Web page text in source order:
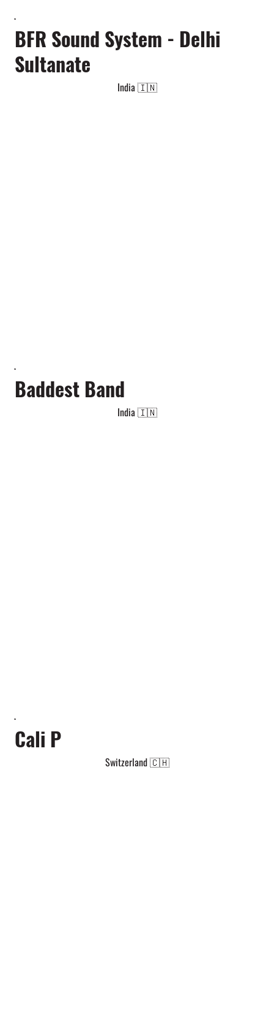
BFR Sound System - Delhi
Sultanate
India 🇮🇳
Baddest Band
India 🇮🇳
Cali P
Switzerland 🇨🇭